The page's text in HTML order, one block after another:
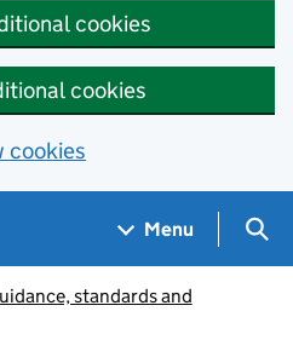
cookies
cookies
cookies
Menu
standards and